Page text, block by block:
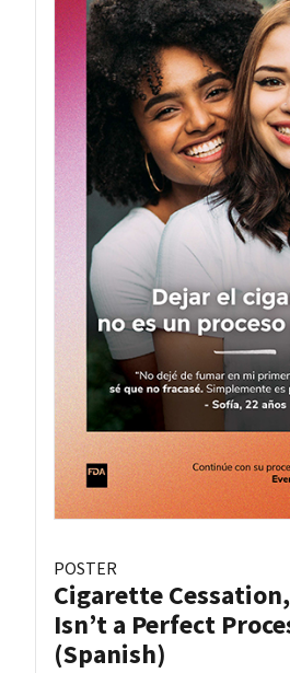
POSTER
Cigarette
Isn’t a Perfect
(Spanish)